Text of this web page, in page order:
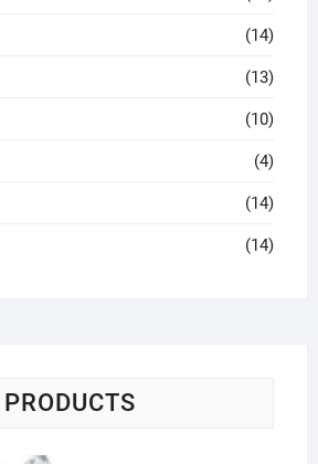
(14)
(13)
(10)
(4)
(14)
(14)
PRODUCTS